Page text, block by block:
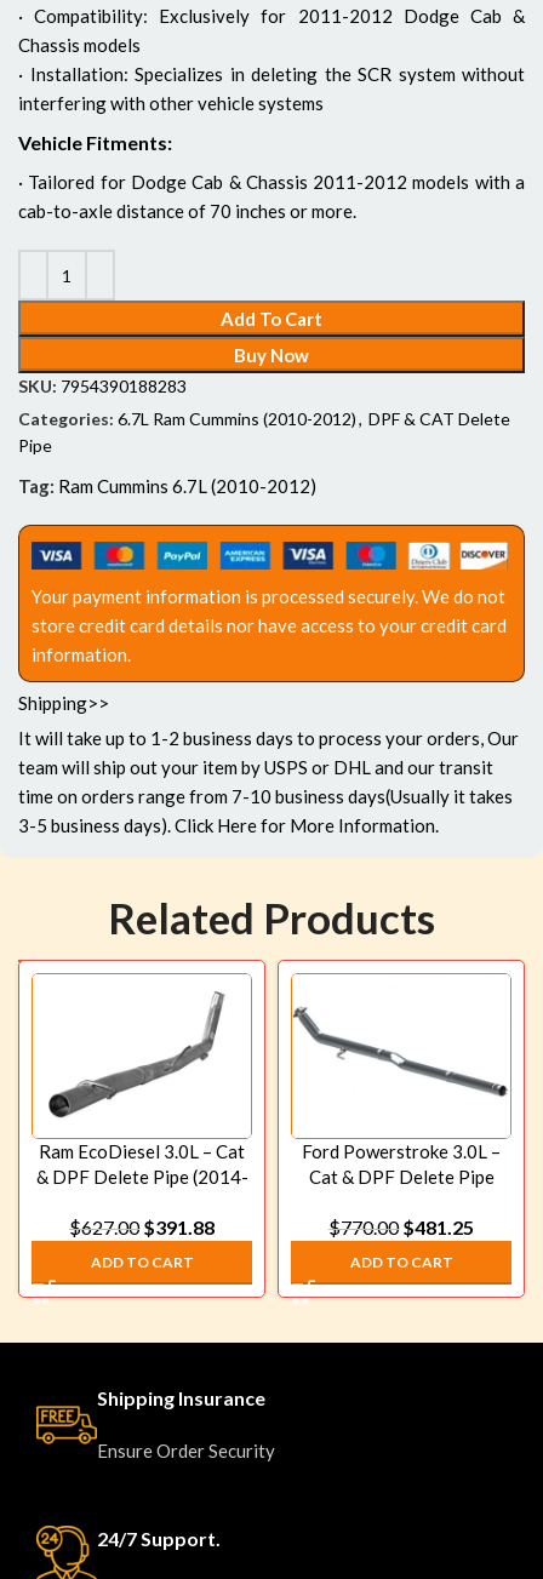
· Compatibility: Exclusively for 2011-2012 Dodge Cab &
Chassis models
· Installation: Specializes in deleting the SCR system without
interfering with other vehicle systems
Vehicle Fitments:
· Tailored for Dodge Cab & Chassis 2011-2012 models with a
cab-to-axle distance of 70 inches or more.
Add To Cart
Buy Now
SKU: 7954390188283
Categories: 6.7L Ram Cummins (2010-2012), DPF & CAT Delete
Pipe
Tag: Ram Cummins 6.7L (2010-2012)
Your payment information is processed securely. We do not
store credit card details nor have access to your credit card
information.
Shipping>>
It will take up to 1-2 business days to process your orders, Our
team will ship out your item by USPS or DHL and our transit
time on orders range from 7-10 business days(Usually it takes
3-5 business days).Click Herefor More Information.
Related Products
Ram EcoDiesel 3.0L – Cat
& DPF Delete Pipe (2014-
$627.00 $391.88
ADD TO CART
Ford Powerstroke 3.0L –
Cat & DPF Delete Pipe
$770.00 $481.25
ADD TO CART
Shipping Insurance
Ensure Order Security
24/7 Support.